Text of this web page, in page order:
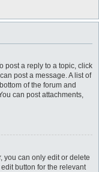
post a reply to a topic, click
post a message. A list of
of the forum and
can post attachments,
you can only edit or delete
button for the relevant